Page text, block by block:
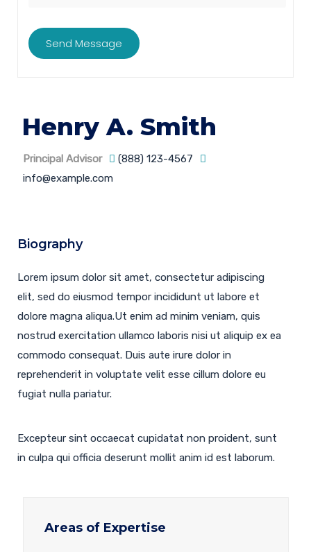
Henry A. Smith
Principal Advisor
(888) 123-4567
info@example.com
Biography
Lorem ipsum dolor sit amet, consectetur adipiscing
elit, sed do eiusmod tempor incididunt ut labore et
dolore magna aliqua.Ut enim ad minim veniam, quis
nostrud exercitation ullamco laboris nisi ut aliquip ex ea
commodo consequat. Duis aute irure dolor in
reprehenderit in voluptate velit esse cillum dolore eu
fugiat nulla pariatur.
Excepteur sint occaecat cupidatat non proident, sunt
in culpa qui officia deserunt mollit anim id est laborum.
Areas of Expertise